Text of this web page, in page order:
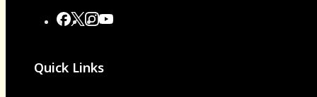
Quick Links